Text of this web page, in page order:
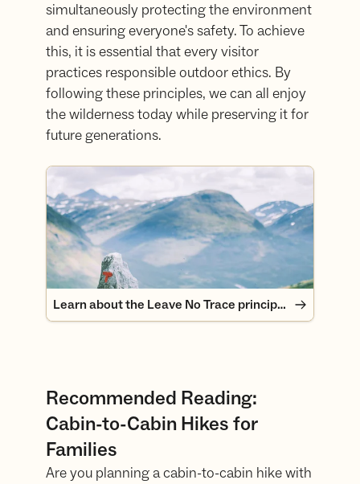
simultaneously protecting the environment
and ensuring everyone's safety. To achieve
this, it is essential that every visitor
practices responsible outdoor ethics. By
following these principles, we can all enjoy
the wilderness today while preserving it for
future generations.
Learn about the Leave No Trace principles
Learn about the Leave No Trace principles
Recommended Reading:
Cabin-to-Cabin Hikes for
Families
Are you planning a cabin-to-cabin hike with